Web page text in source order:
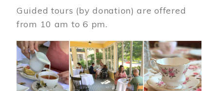
Guided tours (by donation) are offered
from 10 am to 6 pm.
Image